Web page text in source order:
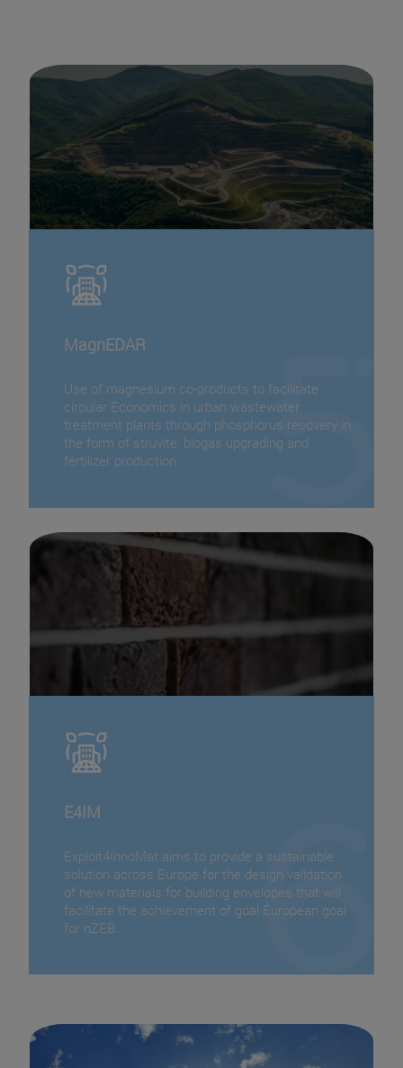
MagnEDAR
Use of magnesium co-products to facilitate
circular Economics in urban wastewater
treatment plants through phosphorus recovery in
the form of struvite, biogas upgrading and
fertilizer production.
E4IM
Exploit4InnoMat aims to provide a sustainable
solution across Europe for the design validation
of new materials for building envelopes that will
facilitate the achievement of goal European goal
for nZEB.